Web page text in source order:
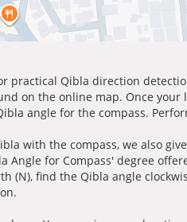
practical Qibla direction
on the online map. Once
angle for the compass.
with the compass, we also
Angle for Compass' degree
(N), find the Qibla angle